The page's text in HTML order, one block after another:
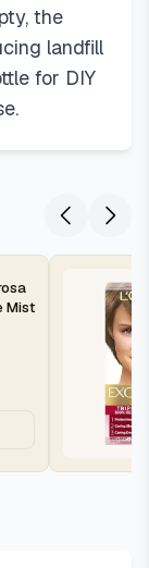
the
landfill
for DIY
Mist